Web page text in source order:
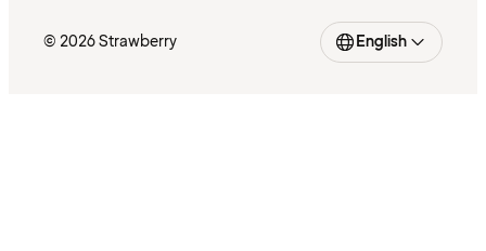
© 2026 Strawberry English